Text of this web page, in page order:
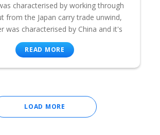
characterised by working through
from the Japan carry trade unwind,
was characterised by China and it's
READ MORE
LOAD MORE